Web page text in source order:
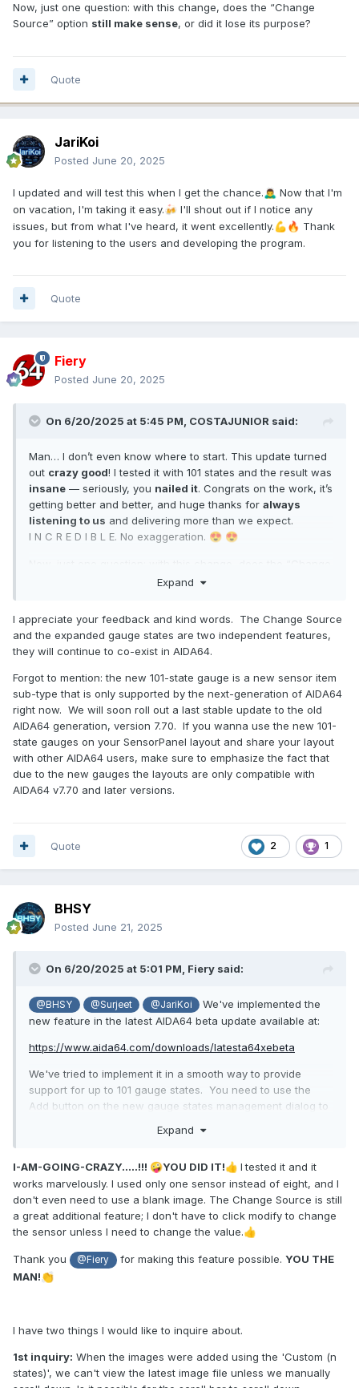
Now, just one question: with this change, does the “Change
Source” option still make sense, or did it lose its purpose?
Quote
JariKoi
Posted June 20, 2025
I updated and will test this when I get the chance. 🙇‍♂️ Now that I'm
on vacation, I'm taking it easy.🍻 I'll shout out if I notice any
issues, but from what I've heard, it went excellently. 💪 🔥 Thank
you for listening to the users and developing the program.
Quote
Fiery
Posted June 20, 2025
On 6/20/2025 at 5:45 PM, COSTAJUNIOR said:
Man… I don’t even know where to start. This update turned
out crazy good! I tested it with 101 states and the result was
insane — seriously, you nailed it. Congrats on the work, it’s
getting better and better, and huge thanks for always
listening to us and delivering more than we expect.
I N C R E D I B L E. No exaggeration. 😍 😍
still make sense , or did it lose its purpose?
Expand
I appreciate your feedback and kind words. The Change Source
and the expanded gauge states are two independent features,
they will continue to co-exist in AIDA64.
Forgot to mention: the new 101-state gauge is a new sensor item
sub-type that is only supported by the next-generation of AIDA64
right now. We will soon roll out a last stable update to the old
AIDA64 generation, version 7.70. If you wanna use the new 101-
state gauges on your SensorPanel layout and share your layout
with other AIDA64 users, make sure to emphasize the fact that
due to the new gauges the layouts are only compatible with
AIDA64 v7.70 and later versions.
2 1
Quote
BHSY
Posted June 21, 2025
On 6/20/2025 at 5:01 PM, Fiery said:
@BHSY @Surjeet @JariKoi
We've implemented the
new feature in the latest AIDA64 beta update available at:
https://www.aida64.com/downloads/latesta64xebeta
We've tried to implement it in a smooth way to provide
support for up to 101 gauge states. You need to use the
Add button on the new gauge states management dialog to
N.png", "-NN.png", "-NNN.png", "_N.png", "_NN.png",
number and NNN is a 3-digit number. AIDA64 will fill the
gaps with empty states to make the states list continuous.
Let us know how it works.
Expand
I-AM-GOING-CRAZY.....!!! 🤪YOU DID IT!👍 I tested it and it
works marvelously. I used only one sensor instead of eight, and I
don't even need to use a blank image. The Change Source is still
a great additional feature; I don't have to click modify to change
the sensor unless I need to change the value.👍
Thank you @Fiery for making this feature possible. YOU THE
MAN!👏
I have two things I would like to inquire about.
1st inquiry: When the images were added using the 'Custom (n
states)', we can't view the latest image file unless we manually